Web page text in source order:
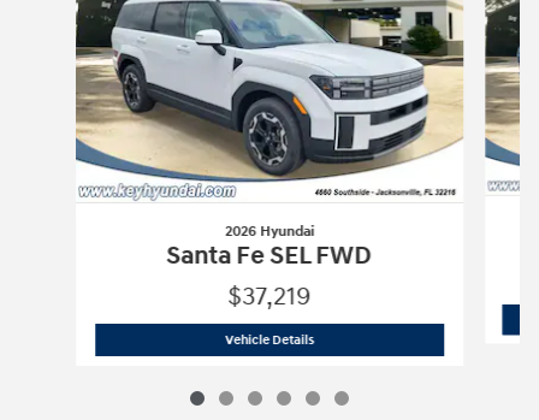
2026 Hyundai
Santa Fe SEL FWD
$37,219
Vehicle Details2026 Hyundai